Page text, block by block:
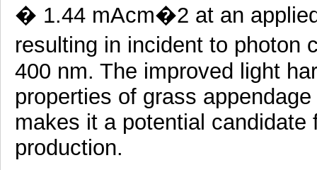
� 1.44 mAcm�2 at an
resulting in incident to
400 nm. The improved light
properties of grass
makes it a potential
production.